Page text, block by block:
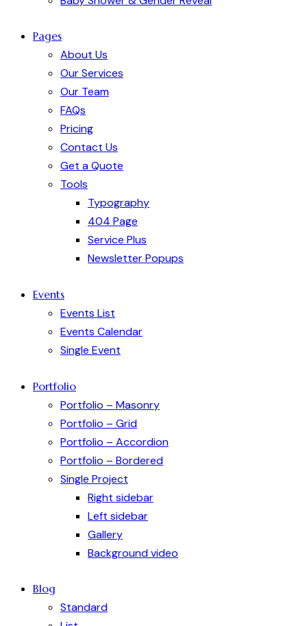
Pages
About Us
Our Services
Our Team
FAQs
Pricing
Contact Us
Get a Quote
Tools
Typography
404 Page
Service Plus
Newsletter Popups
Events
Events List
Events Calendar
Single Event
Portfolio
Portfolio – Masonry
Portfolio – Grid
Portfolio – Accordion
Portfolio – Bordered
Single Project
Right sidebar
Left sidebar
Gallery
Background video
Blog
Standard